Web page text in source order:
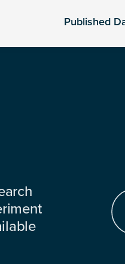
Published